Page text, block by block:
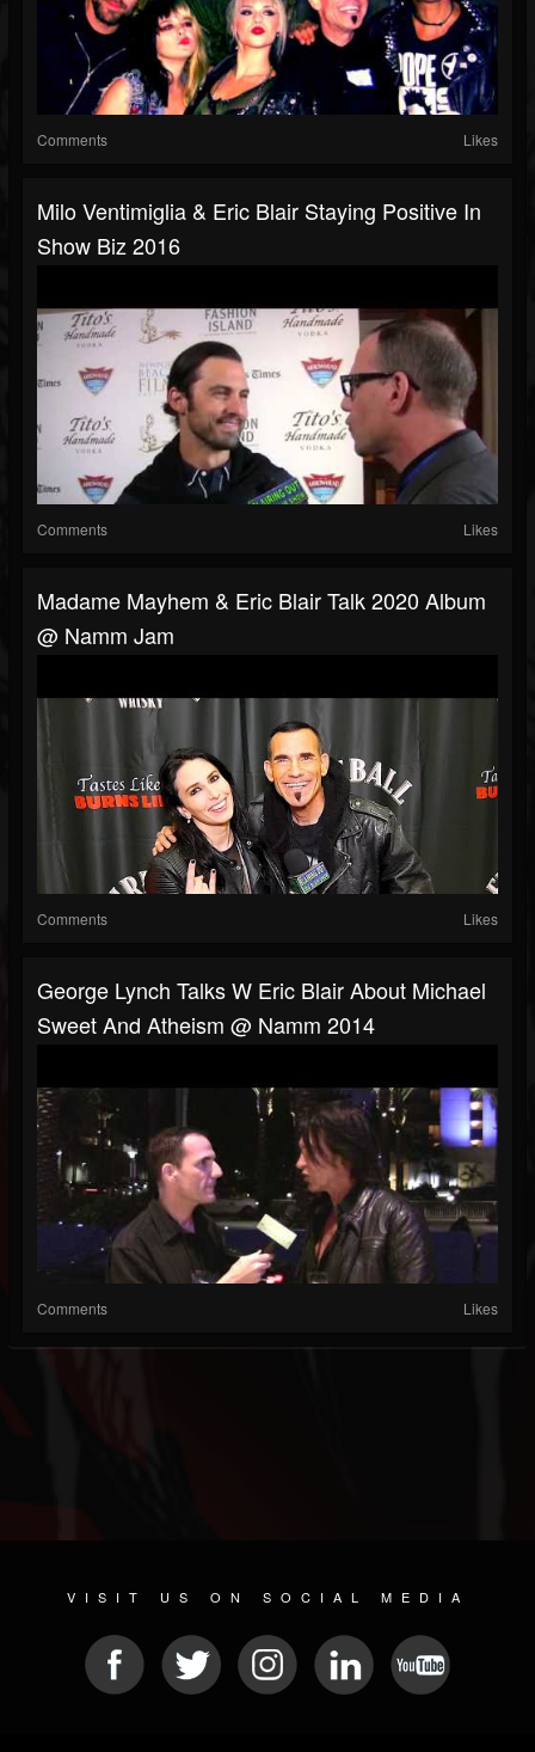
Comments Likes
Milo Ventimiglia & Eric Blair Staying Positive In
Show Biz 2016
Comments Likes
Madame Mayhem & Eric Blair Talk 2020 Album
@ Namm Jam
Comments Likes
George Lynch Talks W Eric Blair About Michael
Sweet And Atheism @ Namm 2014
Comments Likes
VISIT US ON SOCIAL MEDIA